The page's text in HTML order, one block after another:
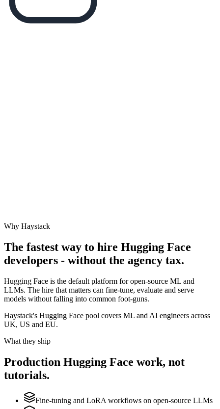
Why Haystack
The fastest way to hire Hugging Face
developers - without the agency tax.
Hugging Face is the default platform for open-source ML and
LLMs. The hire that matters can fine-tune, evaluate and serve
models without falling into common foot-guns.
Haystack's Hugging Face pool covers ML and AI engineers across
UK, US and EU.
What they ship
Production Hugging Face work, not
tutorials.
Fine-tuning and LoRA workflows on open-source LLMs